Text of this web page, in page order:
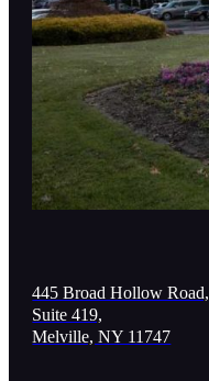
445 Broad Hollow Road,
Suite 419,
Melville, NY 11747